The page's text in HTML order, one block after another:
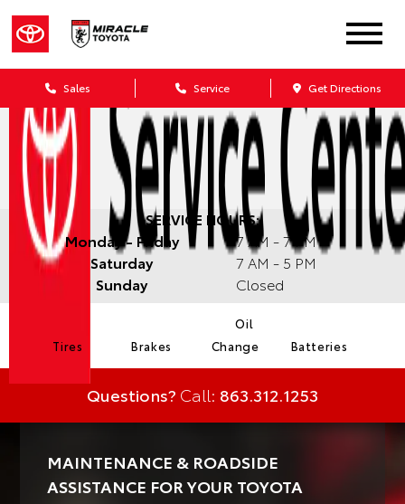
Sales Service Get Directions
SERVICE HOURS:
Monday - Friday
7 AM - 7 PM
Saturday
7 AM - 5 PM
Sunday
Closed
Tires Brakes
Oil
Change
Batteries
Questions? Call: 863.312.1253
MAINTENANCE & ROADSIDE
ASSISTANCE FOR YOUR TOYOTA